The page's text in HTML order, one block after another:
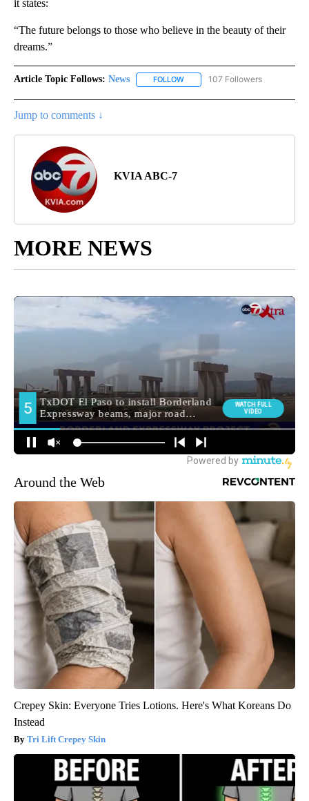
it states:
“The future belongs to those who believe in the beauty of their
dreams.”
Article Topic Follows: News FOLLOW FOLLOW "NEWS" TO RECEIVE
107 Followers
Jump to comments ↓
KVIA ABC-7
MORE NEWS
Around the Web
Crepey Skin: Everyone Tries Lotions. Here's What Koreans Do
Instead
Tri Lift Crepey Skin